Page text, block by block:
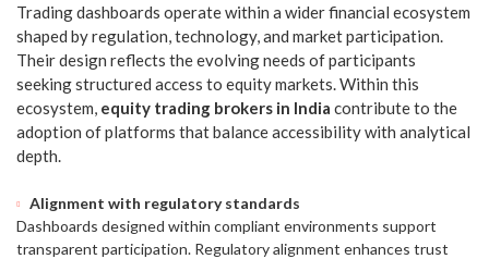
Trading dashboards operate within a wider financial ecosystem
shaped by regulation, technology, and market participation.
Their design reflects the evolving needs of participants
seeking structured access to equity markets. Within this
ecosystem, equity trading brokers in India contribute to the
adoption of platforms that balance accessibility with analytical
depth.
Alignment with regulatory standards
Dashboards designed within compliant environments support
transparent participation. Regulatory alignment enhances trust